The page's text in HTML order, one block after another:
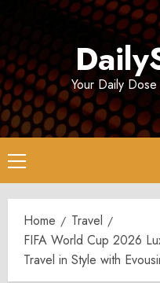
Your Daily
Primary
Menu
Home
Travel
FIFA World Cup 2026
Travel in Style with